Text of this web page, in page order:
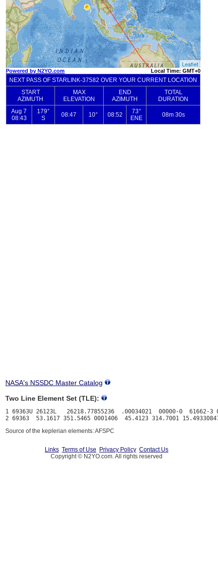
NASA's NSSDC Master Catalog
Two Line Element Set (TLE):
1 69363U 26123L   26218.77855236  .00034021  00000-0  61662-3
Source of the keplerian elements: AFSPC
Links Terms of Use Privacy Policy Contact Us
Copyright © N2YO.com. All rights reserved